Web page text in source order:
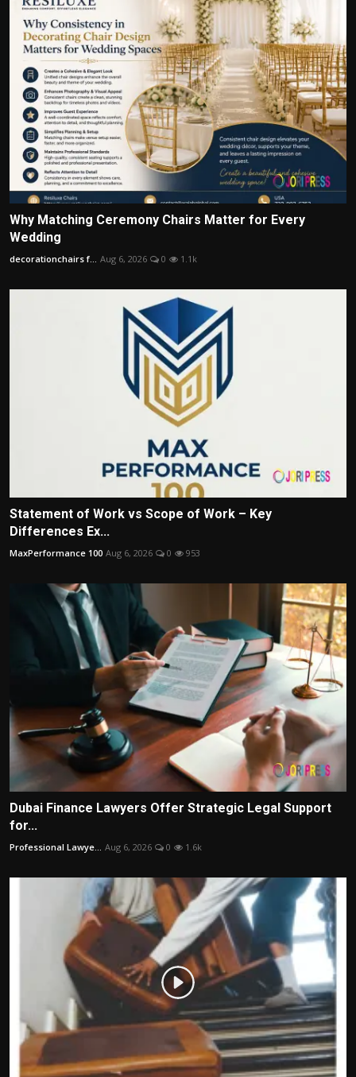
Why Matching Ceremony Chairs Matter for Every
Wedding
decorationchairs f... Aug 6, 2026 0 1.1k
Statement of Work vs Scope of Work – Key
Differences Ex...
MaxPerformance 100 Aug 6, 2026 0 953
Dubai Finance Lawyers Offer Strategic Legal Support
for...
Professional Lawye... Aug 6, 2026 0 1.6k